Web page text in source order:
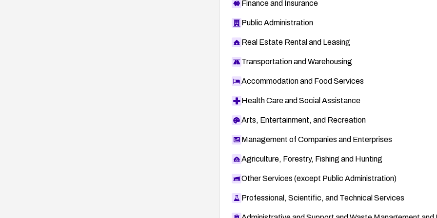
Finance and Insurance
Public Administration
Real Estate Rental and Leasing
Transportation and Warehousing
Accommodation and Food Services
Health Care and Social Assistance
Arts, Entertainment, and Recreation
Management of Companies and Enterprises
Agriculture, Forestry, Fishing and Hunting
Other Services (except Public Administration)
Professional, Scientific, and Technical Services